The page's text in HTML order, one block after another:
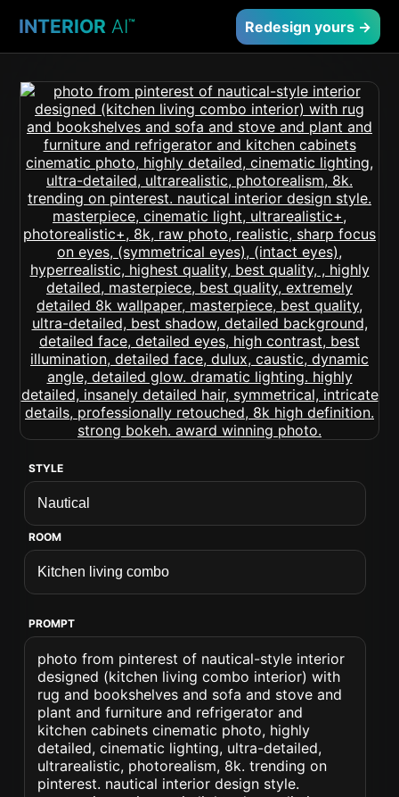
INTERIOR AI™ Redesign yours →
STYLE
ROOM
PROMPT
photo from pinterest of nautical-style interior
designed (kitchen living combo interior) with
rug and bookshelves and sofa and stove and
plant and furniture and refrigerator and
kitchen cabinets cinematic photo, highly
detailed, cinematic lighting, ultra-detailed,
ultrarealistic, photorealism, 8k. trending on
pinterest. nautical interior design style.